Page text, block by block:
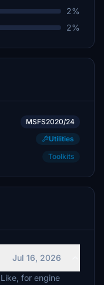
2%
2%
MSFS2020/24
Utilities
Toolkits
Jul 16, 2026
for engine